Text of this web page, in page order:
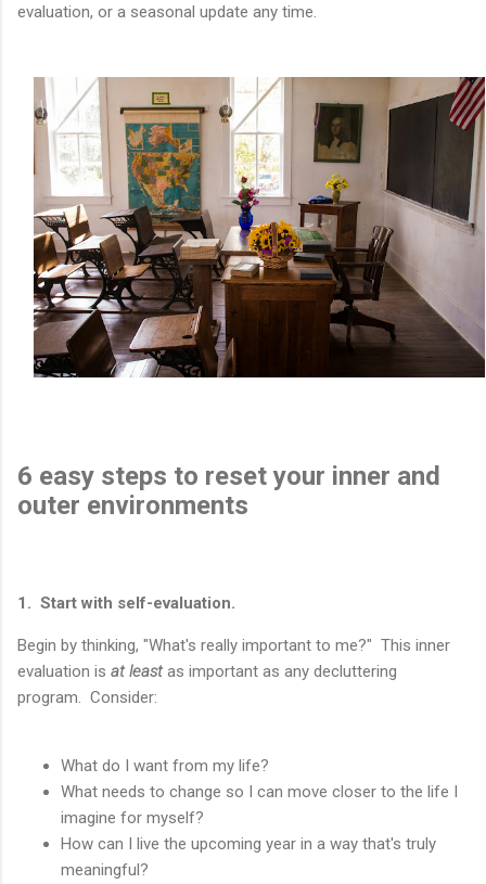
evaluation, or a seasonal update any time.
6 easy steps to reset your inner and
outer environments
1. Start with self-evaluation.
Begin by thinking, "What's really important to me?" This inner
evaluation is at least as important as any decluttering
program. Consider:
What do I want from my life?
What needs to change so I can move closer to the life I
imagine for myself?
How can I live the upcoming year in a way that's truly
meaningful?